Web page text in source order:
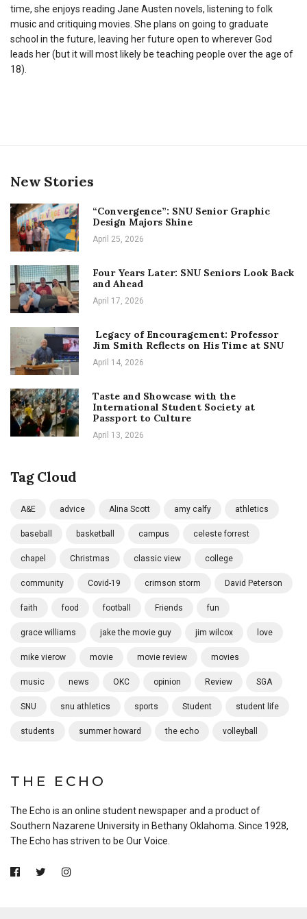
time, she enjoys reading Jane Austen novels, listening to folk
music and critiquing movies. She plans on going to graduate
school in the future, leaving her future open to wherever God
leads her (but it will most likely be teaching people over the age of
18).
New Stories
“Convergence”: SNU Senior Graphic
Design Majors Shine
April 25, 2026
Four Years Later: SNU Seniors Look Back
and Ahead
April 17, 2026
Legacy of Encouragement: Professor
Jim Smith Reflects on His Time at SNU
April 14, 2026
Taste and Showcase with the
International Student Society at
Passport to Culture
April 13, 2026
Tag Cloud
A&E advice Alina Scott amy calfy athletics
baseball basketball campus celeste forrest
chapel Christmas classic view college
community Covid-19 crimson storm David Peterson
faith food football Friends fun
grace williams jake the movie guy jim wilcox love
mike vierow movie movie review movies
music news OKC opinion Review SGA
SNU snu athletics sports Student student life
students summer howard the echo volleyball
THE ECHO
The Echo is an online student newspaper and a product of
Southern Nazarene University in Bethany Oklahoma. Since 1928,
The Echo has striven to be Our Voice.